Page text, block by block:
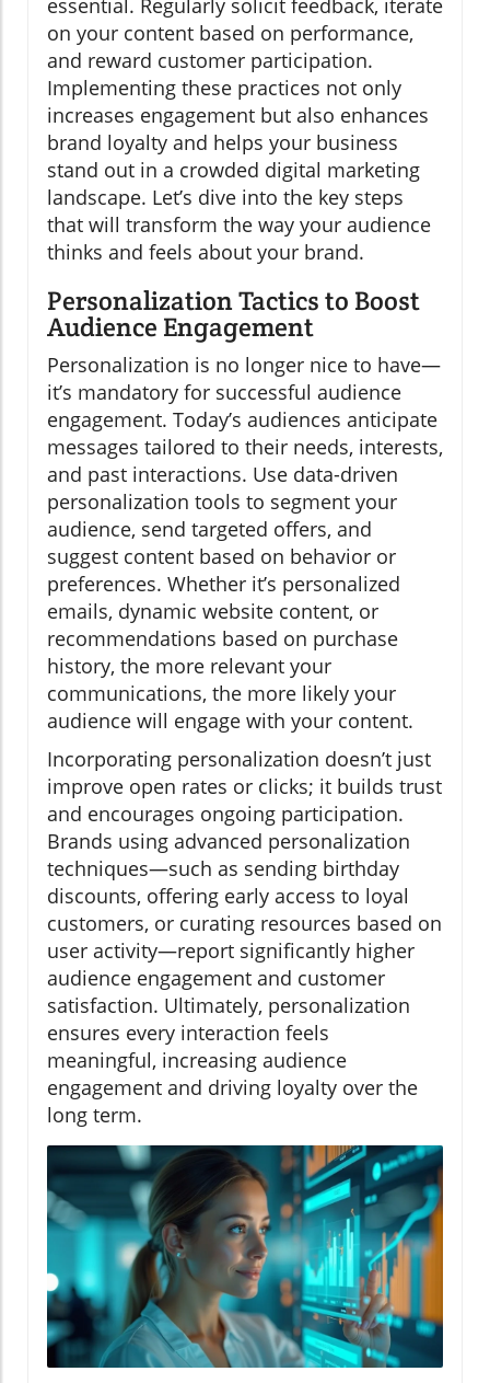
on your content based on performance,
and reward customer participation.
Implementing these practices not only
increases engagement but also enhances
brand loyalty and helps your business
stand out in a crowded digital marketing
landscape. Let’s dive into the key steps
that will transform the way your audience
thinks and feels about your brand.
Personalization Tactics to Boost
Audience Engagement
Personalization is no longer nice to have—
it’s mandatory for successful audience
engagement. Today’s audiences anticipate
messages tailored to their needs, interests,
and past interactions. Use data-driven
personalization tools to segment your
audience, send targeted offers, and
suggest content based on behavior or
preferences. Whether it’s personalized
emails, dynamic website content, or
recommendations based on purchase
history, the more relevant your
communications, the more likely your
audience will engage with your content.
Incorporating personalization doesn’t just
improve open rates or clicks; it builds trust
and encourages ongoing participation.
Brands using advanced personalization
techniques—such as sending birthday
discounts, offering early access to loyal
customers, or curating resources based on
user activity—report significantly higher
audience engagement and customer
satisfaction. Ultimately, personalization
ensures every interaction feels
meaningful, increasing audience
engagement and driving loyalty over the
long term.